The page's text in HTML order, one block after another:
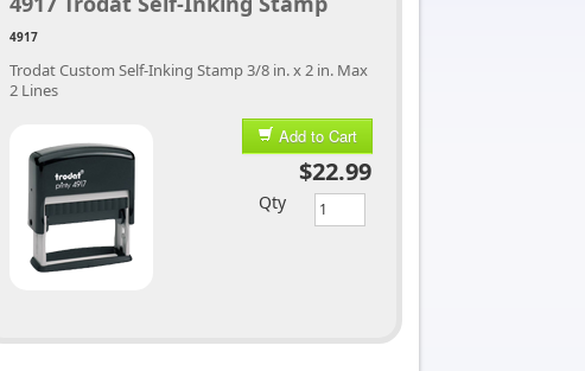
4917
Trodat Custom Self-Inking Stamp 3/8 in. x 2 in. Max
2 Lines
Add to Cart
$22.99
Qty